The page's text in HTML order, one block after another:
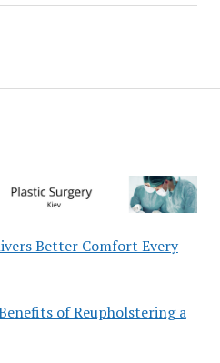
Better Comfort Every
of Reupholstering a